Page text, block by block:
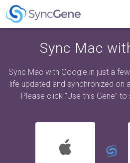
Sync Mac
Sync Mac with Google in just a
life updated and synchronized on
Please click “Use this Gene”